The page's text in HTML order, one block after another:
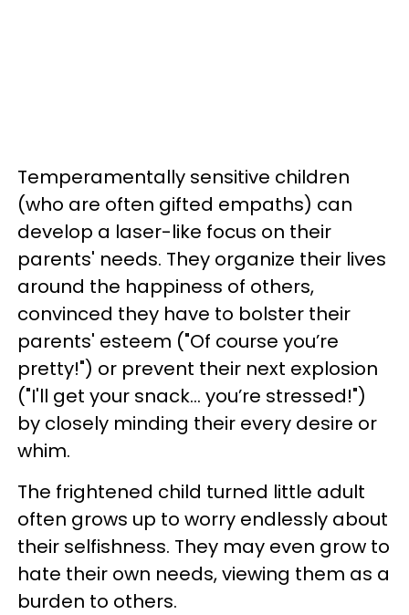
Temperamentally sensitive children
(who are often gifted empaths) can
develop a laser-like focus on their
parents' needs. They organize their lives
around the happiness of others,
convinced they have to bolster their
parents' esteem ("Of course you’re
pretty!") or prevent their next explosion
("I'll get your snack... you’re stressed!")
by closely minding their every desire or
whim.
The frightened child turned little adult
often grows up to worry endlessly about
their selfishness. They may even grow to
hate their own needs, viewing them as a
burden to others.